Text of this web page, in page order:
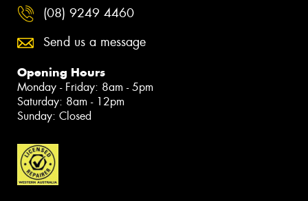
(08) 9249 4460
Send us a message
Opening Hours
Monday - Friday: 8am - 5pm
Saturday: 8am - 12pm
Sunday: Closed